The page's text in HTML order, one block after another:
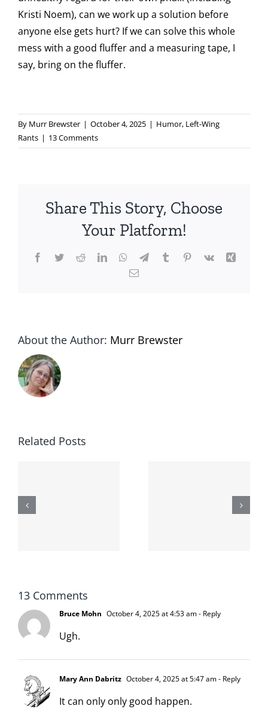
Kristi Noem), can we work up a solution before
anyone else gets hurt? If we can solve this whole
mess with a good fluffer and a measuring tape, I
say, bring on the fluffer.
By Murr Brewster | October 4, 2025 | Humor, Left-Wing
Rants | 13 Comments
Share This Story, Choose
Your Platform!
Facebook
TwitterRedditLinkedInWhatsApp
TelegramTumblrPinterest
Vk
Xing
Email
About the Author: Murr Brewster
Related Posts
second day
13 Comments
Bruce Mohn October 4, 2025 at 4:53 am- Reply
Ugh.
Mary Ann Dabritz October 4, 2025 at 5:47 am- Reply
It can only only good happen.